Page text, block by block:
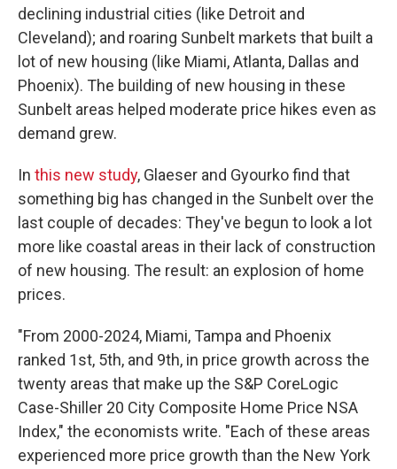
declining industrial cities (like Detroit and
Cleveland); and roaring Sunbelt markets that built a
lot of new housing (like Miami, Atlanta, Dallas and
Phoenix). The building of new housing in these
Sunbelt areas helped moderate price hikes even as
demand grew.
In this new study, Glaeser and Gyourko find that
something big has changed in the Sunbelt over the
last couple of decades: They've begun to look a lot
more like coastal areas in their lack of construction
of new housing. The result: an explosion of home
prices.
"From 2000-2024, Miami, Tampa and Phoenix
ranked 1st, 5th, and 9th, in price growth across the
twenty areas that make up the S&P CoreLogic
Case-Shiller 20 City Composite Home Price NSA
Index," the economists write. "Each of these areas
experienced more price growth than the New York